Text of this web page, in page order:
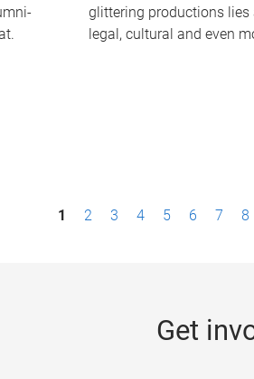
glittering productions lies
legal, cultural and even
1 2 3 4 5 6 7 8
Get